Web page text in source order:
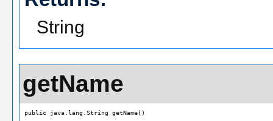
String
getName
public java.lang.String getName()